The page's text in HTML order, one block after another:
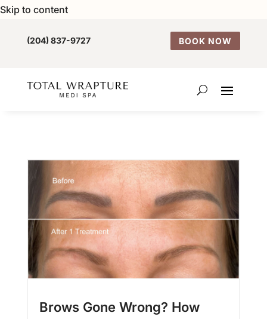
Skip to content
(204) 837-9727 BOOK NOW
Brows Gone Wrong? How